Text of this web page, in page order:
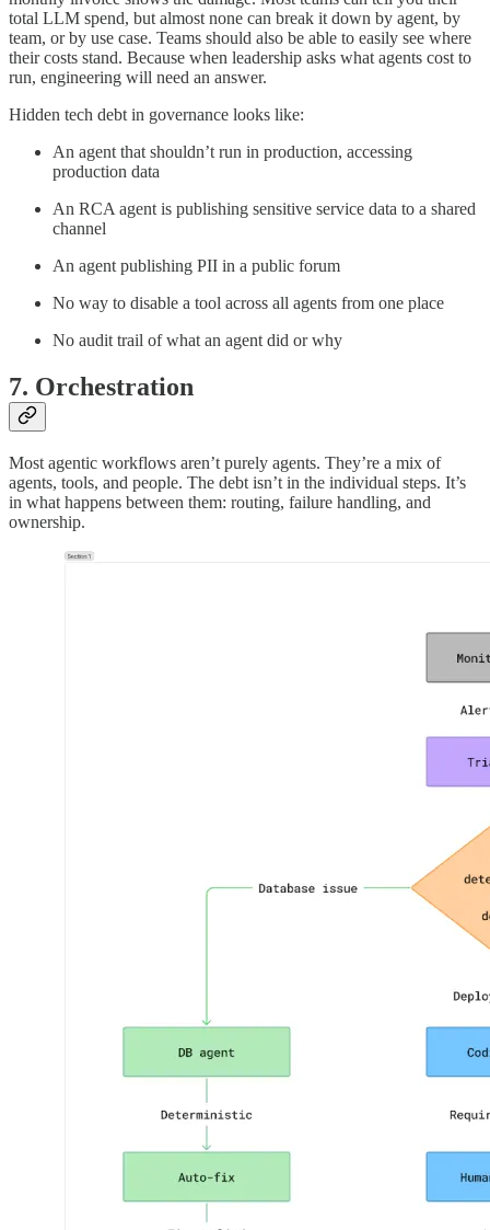
total LLM spend, but almost none can break it down by agent, by
team, or by use case. Teams should also be able to easily see where
their costs stand. Because when leadership asks what agents cost to
run, engineering will need an answer.
Hidden tech debt in governance looks like:
An agent that shouldn’t run in production, accessing
production data
An RCA agent is publishing sensitive service data to a shared
channel
An agent publishing PII in a public forum
No way to disable a tool across all agents from one place
No audit trail of what an agent did or why
7. Orchestration
Most agentic workflows aren’t purely agents. They’re a mix of
agents, tools, and people. The debt isn’t in the individual steps. It’s
in what happens between them: routing, failure handling, and
ownership.